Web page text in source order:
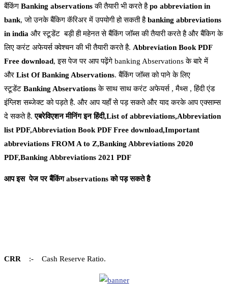
बैंकिंग Banking abservationsकी तैयारी भी करते हैpo abbreviation in
bank, जो उनके बैंकिग कॅरिअर में उपयोगी हो सकती हैbanking abbreviations
in india और स्टूडेंट बड़ी ही महेनत से बैंकिंग जॉब्स की तैयारी करते है और बैंकिग के
लिए करंट अफेयर्स क्वेश्चन की भी तैयारी करते है. Abbreviation Book PDF
Free download, इस पेज पर आप पढ़ेंगे banking Abservations के बारे में
और List Of Banking Abservations. बैंकिंग जॉब्स को पाने के लिए
स्टूडेंट Banking Abservationsके साथ साथ करंट अफेयर्स , मैथ्स , हिंदी एंड
इंग्लिश सब्जेक्ट को पड़ते है. और आप यहाँ से पड़ सकते और याद करके आप एक्साम्स
दे सकते है.एबरेविएशन मीनिंग इन हिंदी,List of abbreviations,Abbreviation
list PDF,Abbreviation Book PDF Free download,Important
abbreviations FROM A to Z,Banking Abbreviations 2020
PDF,Banking Abbreviations 2021 PDF
आप इस पेज पर बैंकिंग abservations को पड़ सकते है
CRR :- Cash Reserve Ratio.